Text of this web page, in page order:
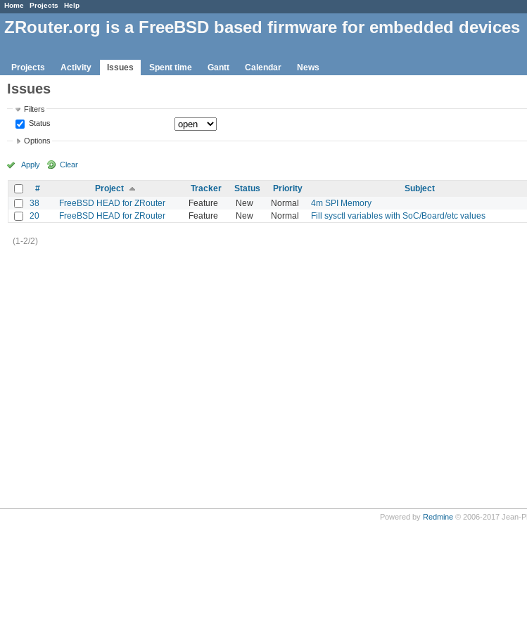
Home Projects Help
ZRouter.org is a FreeBSD based firmware for embedded devices
Projects Activity Issues Spent time Gantt Calendar News
Issues
Filters
Status
Options
Apply Clear
# Project Tracker Status Priority Subject
38
FreeBSD HEAD for ZRouter Feature New Normal 4m SPI Memory
20
FreeBSD HEAD for ZRouter Feature New Normal Fill sysctl variables with SoC/Board/etc values
(1-2/2)
Powered by Redmine© 2006-2017 Jean-